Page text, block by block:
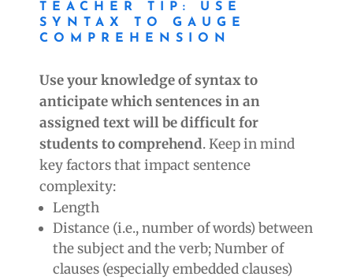
TEACHER TIP: USE
SYNTAX TO GAUGE
COMPREHENSION
Use your knowledge of syntax to
anticipate which sentences in an
assigned text will be difficult for
students to comprehend. Keep in mind
key factors that impact sentence
complexity:
Length
Distance (i.e., number of words) between
the subject and the verb; Number of
clauses (especially embedded clauses)